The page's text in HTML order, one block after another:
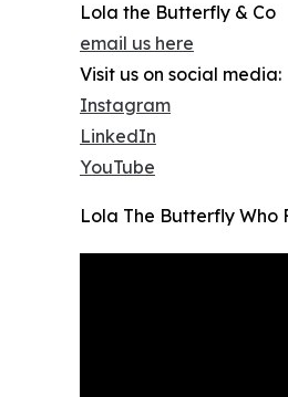
Lola the Butterfly & Co
email us here
Visit us on social media:
Instagram
LinkedIn
YouTube
Lola The Butterfly Who